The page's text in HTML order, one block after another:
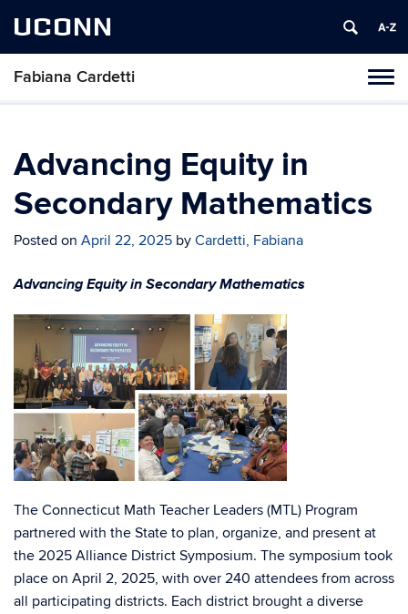
UCONN
Fabiana Cardetti
Skip
content
Advancing Equity in
Secondary Mathematics
Posted on April 22, 2025 by Cardetti, Fabiana
Advancing Equity in Secondary Mathematics
The Connecticut Math Teacher Leaders (MTL) Program
partnered with the State to plan, organize, and present at
the 2025 Alliance District Symposium. The symposium took
place on April 2, 2025, with over 240 attendees from across
all participating districts. Each district brought a diverse